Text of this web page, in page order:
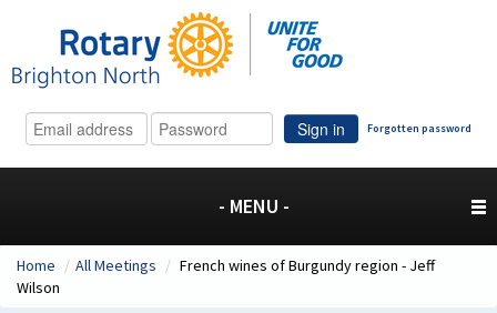
Sign in Forgotten password
- MENU -
Home / All Meetings / French wines of Burgundy region - Jeff
Wilson